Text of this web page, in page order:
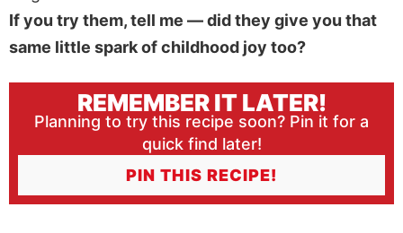
If you try them, tell me — did they give you that
same little spark of childhood joy too?
REMEMBER IT LATER!
Planning to try this recipe soon? Pin it for a
quick find later!
PIN THIS RECIPE!